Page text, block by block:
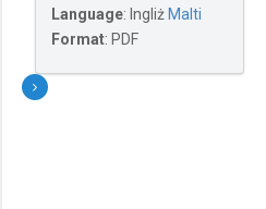
Language: Ingliż Malti
Format: PDF